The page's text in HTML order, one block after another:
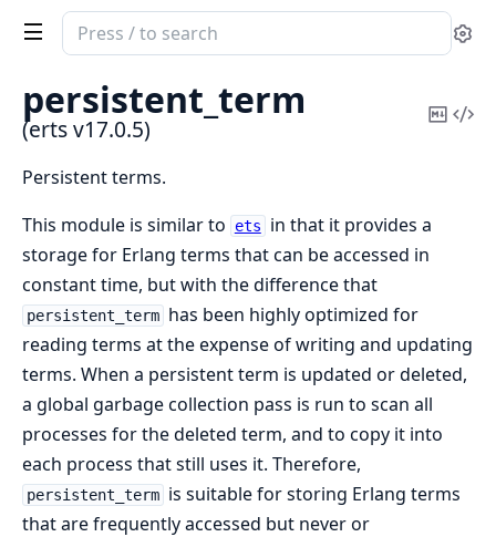
Search
documentation
erts
persistent_term
(erts v17.0.5)
Copy
Persistent terms.
This module is similar to
ets
in that it provides a
storage for Erlang terms that can be accessed in
constant time, but with the difference that
persistent_term has been highly optimized for
reading terms at the expense of writing and updating
terms. When a persistent term is updated or deleted,
a global garbage collection pass is run to scan all
processes for the deleted term, and to copy it into
each process that still uses it. Therefore,
persistent_term is suitable for storing Erlang terms
that are frequently accessed but never or